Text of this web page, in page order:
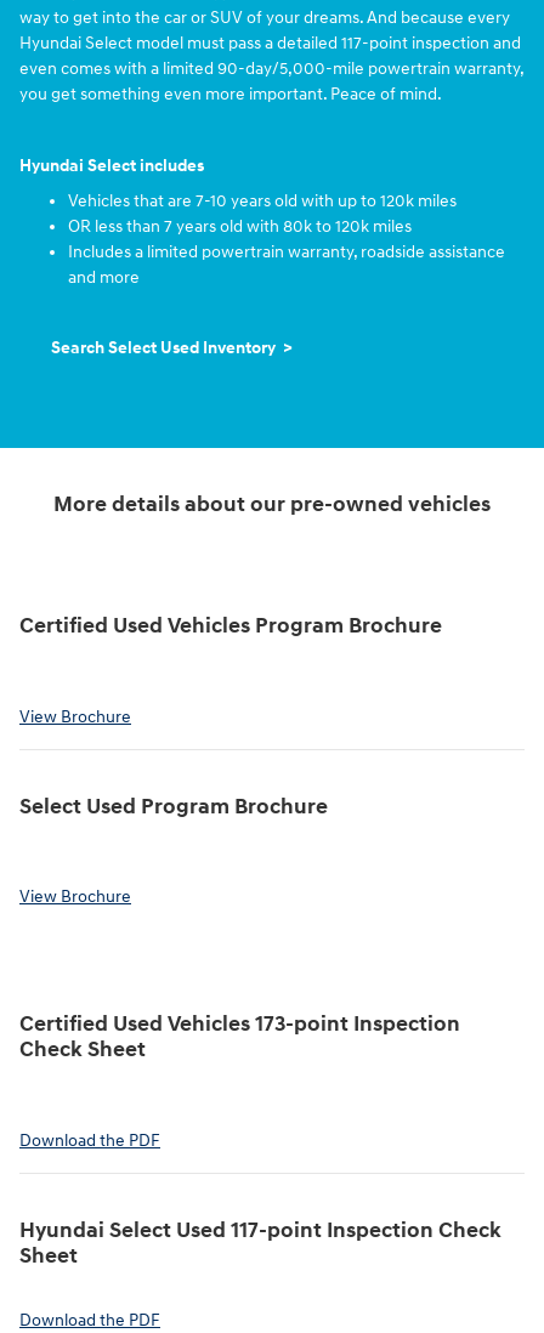
way to get into the car or SUV of your dreams. And because every
Hyundai Select model must pass a detailed 117-point inspection and
even comes with a limited 90-day/5,000-mile powertrain warranty,
you get something even more important. Peace of mind.
Hyundai Select includes
Vehicles that are 7-10 years old with up to 120k miles
OR less than 7 years old with 80k to 120k miles
Includes a limited powertrain warranty, roadside assistance
and more
Search Select Used Inventory >
More details about our pre-owned vehicles
Certified Used Vehicles Program Brochure
View Brochure
Select Used Program Brochure
View Brochure
Certified Used Vehicles 173-point Inspection
Check Sheet
Download the PDF
Hyundai Select Used 117-point Inspection Check
Sheet
Download the PDF